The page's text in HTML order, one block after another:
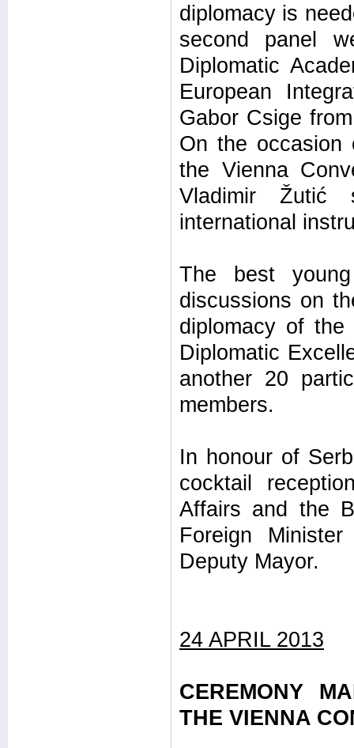
diplomacy is
second panel
Diplomatic
European
Gabor Csige
On the occasion
the Vienna
Vladimir Žutić
international
The best
discussions on
diplomacy of
Diplomatic
another 20
members.
In honour of
cocktail
Affairs and the
Foreign
Deputy Mayor.
24 APRIL 2013
CEREMONY
THE VIENNA